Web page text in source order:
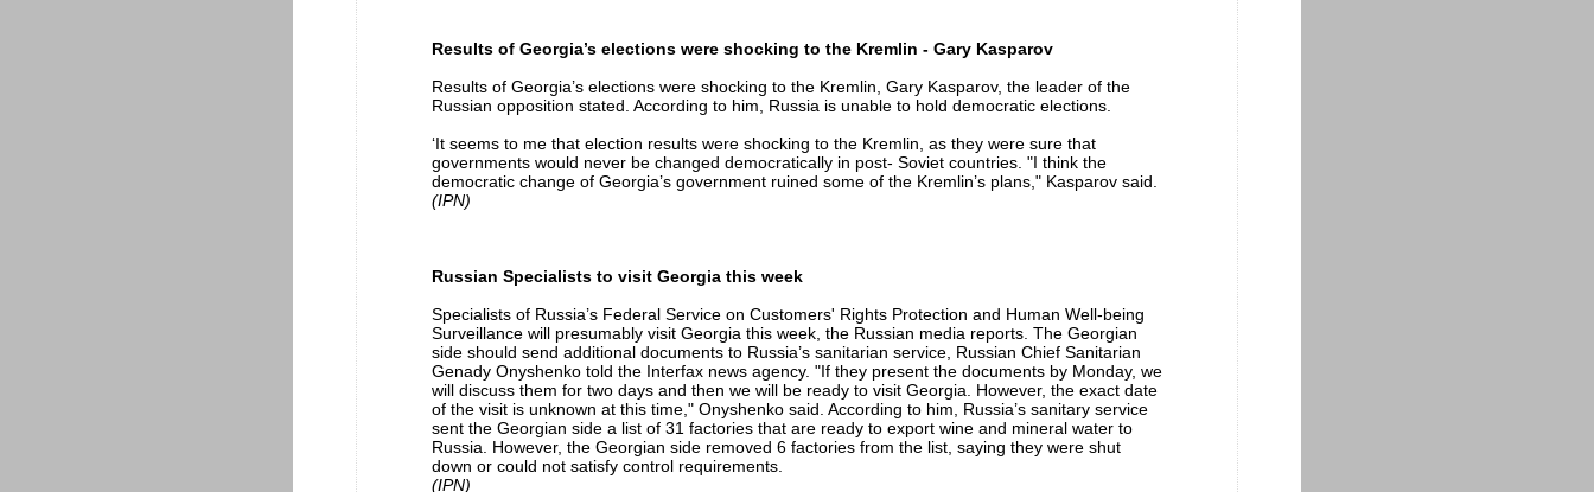
Results of Georgia’s elections were shocking to the Kremlin - Gary Kasparov
Results of Georgia’s elections were shocking to the Kremlin, Gary Kasparov, the leader of the
Russian opposition stated. According to him, Russia is unable to hold democratic elections.
‘It seems to me that election results were shocking to the Kremlin, as they were sure that
governments would never be changed democratically in post- Soviet countries. "I think the
democratic change of Georgia’s government ruined some of the Kremlin’s plans," Kasparov said.
(IPN)
Russian Specialists to visit Georgia this week
Specialists of Russia’s Federal Service on Customers' Rights Protection and Human Well-being
Surveillance will presumably visit Georgia this week, the Russian media reports. The Georgian
side should send additional documents to Russia’s sanitarian service, Russian Chief Sanitarian
Genady Onyshenko told the Interfax news agency. "If they present the documents by Monday, we
will discuss them for two days and then we will be ready to visit Georgia. However, the exact date
of the visit is unknown at this time," Onyshenko said. According to him, Russia’s sanitary service
sent the Georgian side a list of 31 factories that are ready to export wine and mineral water to
Russia. However, the Georgian side removed 6 factories from the list, saying they were shut
down or could not satisfy control requirements.
(IPN)